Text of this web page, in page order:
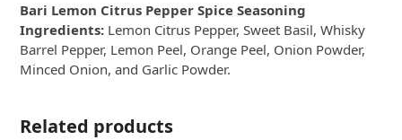
Bari Lemon Citrus Pepper Spice Seasoning
Ingredients: Lemon Citrus Pepper, Sweet Basil, Whisky
Barrel Pepper, Lemon Peel, Orange Peel, Onion Powder,
Minced Onion, and Garlic Powder.
Related products